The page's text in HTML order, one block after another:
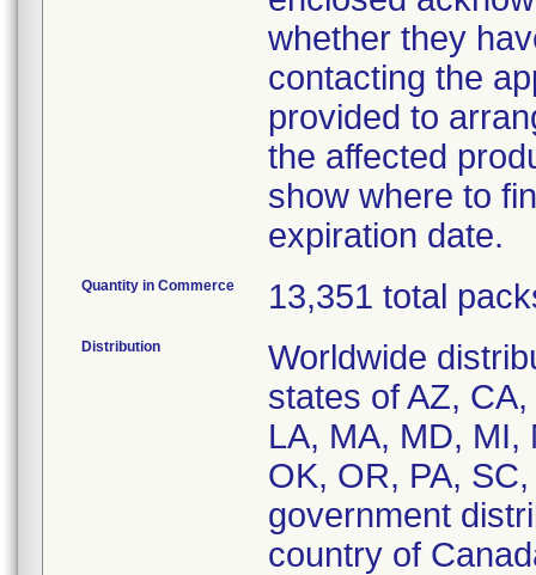
whether they
contacting the
provided to
the affected
show where to
expiration date.
Quantity in Commerce 13,351 total
Distribution
Worldwide
states of AZ,
LA, MA, MD, MI,
OK, OR, PA,
government
country of